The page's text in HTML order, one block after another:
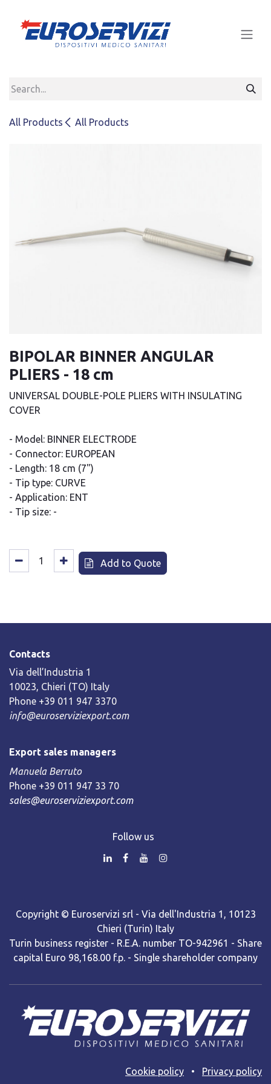
All Products All Products
BIPOLAR BINNER ANGULAR
PLIERS - 18 cm
UNIVERSAL DOUBLE-POLE PLIERS WITH INSULATING
COVER
- Model: BINNER ELECTRODE
- Connector: EUROPEAN
- Length: 18 cm (7")
- Tip type: CURVE
- Application: ENT
- Tip size: -
Add to Quote
Contacts
Via dell’Industria 1
10023, Chieri (TO) Italy
Phone +39 011 947 3370
info@euroserviziexport.com
Export sales managers
Manuela Berruto
Phone +39 011 947 33 70
sales@euroserviziexport.com
Follow us
Copyright © Euroservizi srl - Via dell'Industria 1, 10123
Chieri (Turin) Italy
Turin business register - R.E.A. number TO-942961 - Share
capital Euro 98,168.00 f.p. - Single shareholder company
Cooki​e policy • Privacy policy